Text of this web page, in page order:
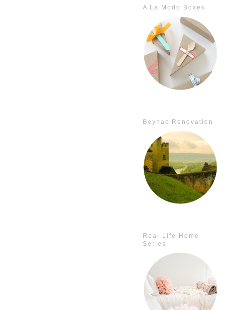
A La Modo Boxes
Beynac Renovation
Real Life Home
Series